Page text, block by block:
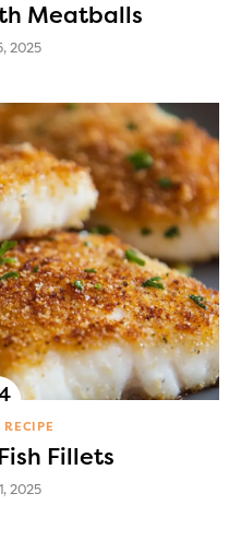
Meatballs
2025
RECIPE
Fillets
2025